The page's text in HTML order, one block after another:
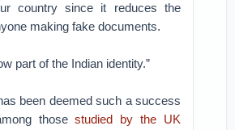
country since it reduces the
making fake documents.
part of the Indian identity.”
been deemed such a success
thosestudied by the UK